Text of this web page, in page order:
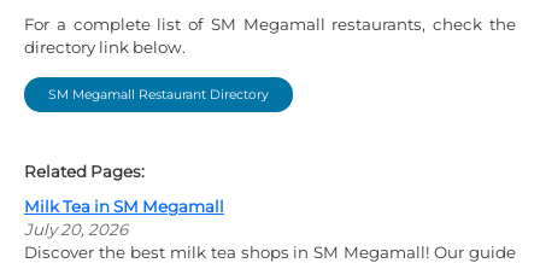
For a complete list of SM Megamall restaurants, check the
directory link below.
SM Megamall Restaurant Directory
Related Pages:
Milk Tea in SM Megamall
July 20, 2026
Discover the best milk tea shops in SM Megamall! Our guide